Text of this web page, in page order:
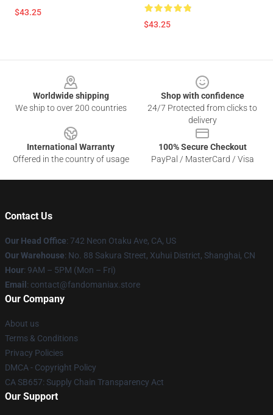
$43.25
$43.25
Worldwide shipping
We ship to over 200 countries
Shop with confidence
24/7 Protected from clicks to
delivery
International Warranty
Offered in the country of usage
100% Secure Checkout
PayPal / MasterCard / Visa
Contact Us
Our Head Office: 742 Neon Otaku Ave, CA, US
Our Warehouse: No. 88 Sakura Street, Xuhui District, Shanghai, CN
Hour: 9AM – 5PM (Mon – Fri)
Email : contact@fandomaniax.store
Our Company
About us
Terms & Conditions
Privacy Policies
DMCA - Copyright Policy
CA SB657: Supply Chain Transparency Act
Our Support